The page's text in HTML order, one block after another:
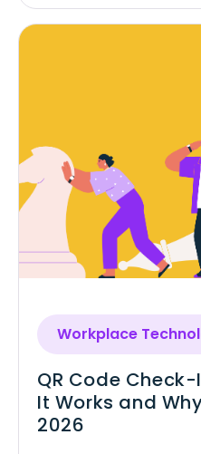
Workplace
QR Code
It Works and
2026